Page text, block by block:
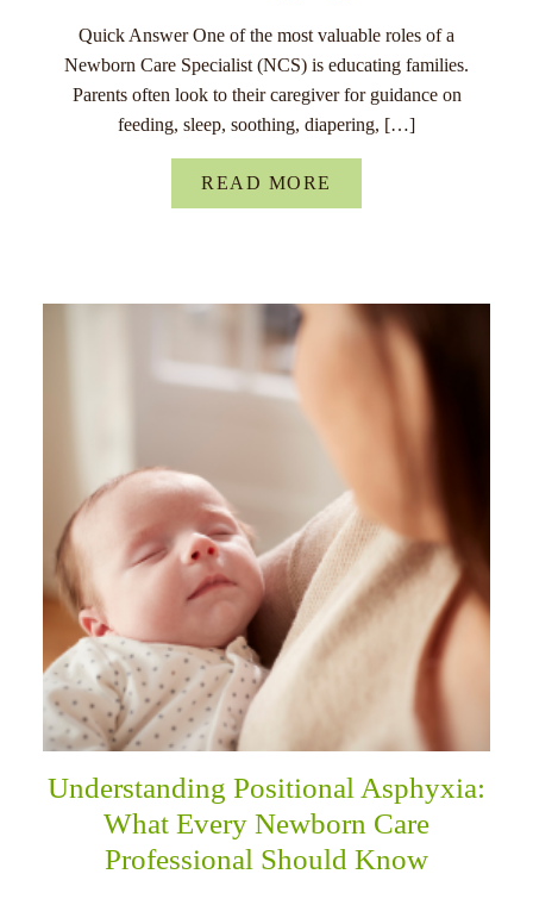
Quick Answer One of the most valuable roles of a
Newborn Care Specialist (NCS) is educating families.
Parents often look to their caregiver for guidance on
feeding, sleep, soothing, diapering, […]
READ MORE
Understanding Positional Asphyxia:
What Every Newborn Care
Professional Should Know